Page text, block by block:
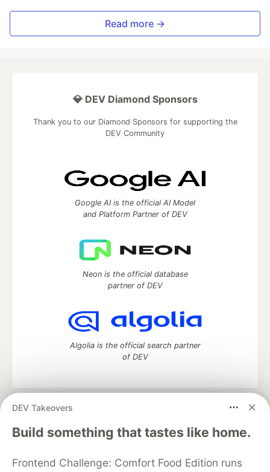
Read more →
DEV Takeovers
Build something that tastes like home.
Frontend Challenge: Comfort Food Edition runs
💎 DEV Diamond Sponsors
Thank you to our Diamond Sponsors for supporting the
DEV Community
Google AI is the official AI Model
and Platform Partner of DEV
Neon is the official database
partner of DEV
Algolia is the official search partner
of DEV
DEV Community
— A space to discuss and keep up software
development and manage your software career
Home
DEV Challenges DEV++
Videos
Organization Accounts
DEV Showcase About Contact